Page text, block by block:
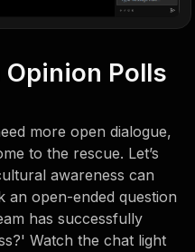
Polls
more open dialogue,
to the rescue. Let’s
awareness can
an open-ended question
has successfully
Watch the chat light